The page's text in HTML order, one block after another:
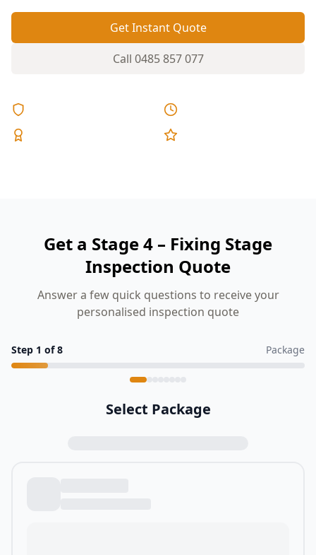
Get Instant Quote
Call 0485 857 077
Get a Stage 4 – Fixing Stage
Inspection Quote
Answer a few quick questions to receive your
personalised inspection quote
Step 1 of8 Package
Select Package